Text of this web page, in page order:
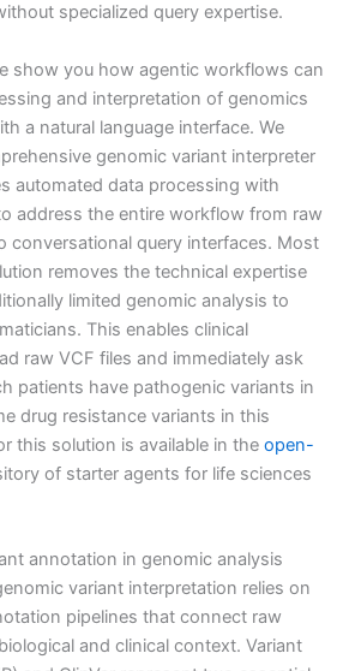
specialized query expertise.
show you how agentic workflows can
and interpretation of genomics
a natural language interface. We
genomic variant interpreter
automated data processing with
address the entire workflow from raw
conversational query interfaces. Most
removes the technical expertise
limited genomic analysis to
This enables clinical
raw VCF files and immediately ask
patients have pathogenic variants in
drug resistance variants in this
this solution is available in the open-
of starter agents for life sciences
annotation in genomic analysis
variant interpretation relies on
pipelines that connect raw
and clinical context. Variant